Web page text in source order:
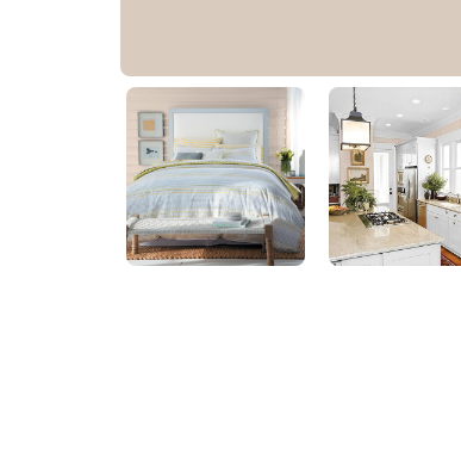
Bermuda Sand
PPG1074-3